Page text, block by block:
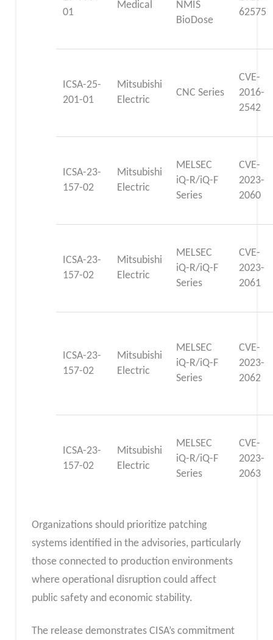
01
Medical
NMIS
BioDose
62575
ICSA-25-
201-01
Mitsubishi
Electric
CNC Series
CVE-
2016-
2542
ICSA-23-
157-02
Mitsubishi
Electric
MELSEC
iQ-R/iQ-F
Series
CVE-
2023-
2060
ICSA-23-
157-02
Mitsubishi
Electric
MELSEC
iQ-R/iQ-F
Series
CVE-
2023-
2061
ICSA-23-
157-02
Mitsubishi
Electric
MELSEC
iQ-R/iQ-F
Series
CVE-
2023-
2062
ICSA-23-
157-02
Mitsubishi
Electric
MELSEC
iQ-R/iQ-F
Series
CVE-
2023-
2063
Organizations should prioritize patching
systems identified in the advisories, particularly
those connected to production environments
where operational disruption could affect
public safety and economic stability.
The release demonstrates CISA’s commitment